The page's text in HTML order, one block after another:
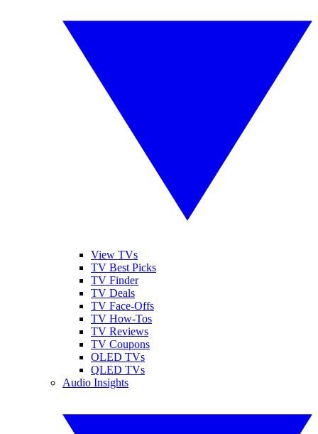
View TVs
TV Best Picks
TV Finder
TV Deals
TV Face-Offs
TV How-Tos
TV Reviews
TV Coupons
OLED TVs
QLED TVs
Audio Insights